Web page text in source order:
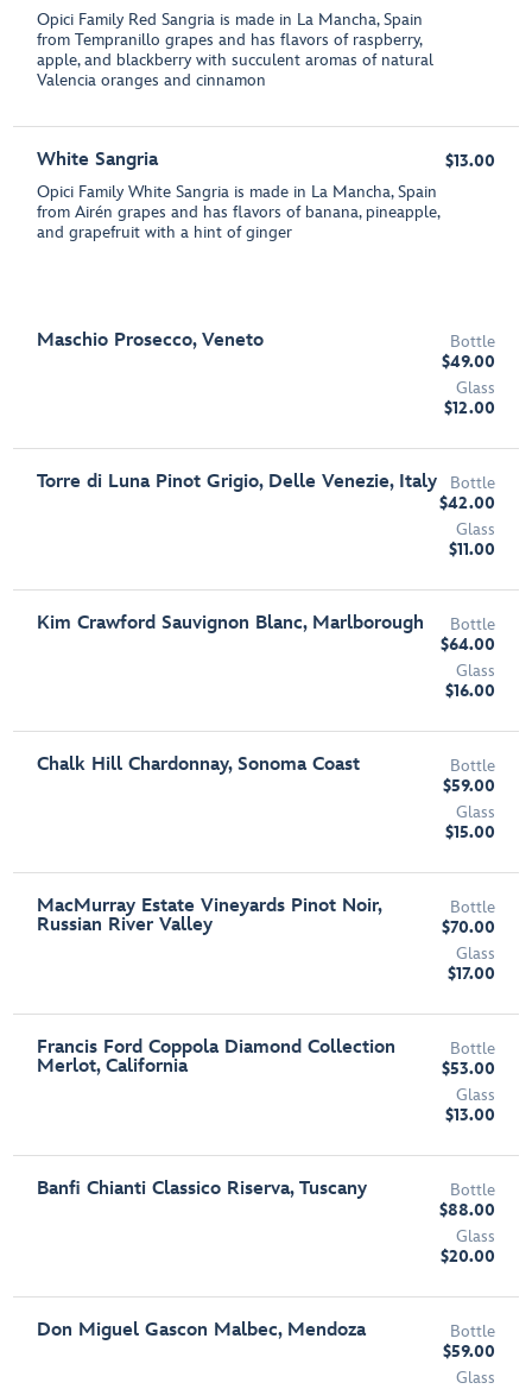
Opici Family Red Sangria is made in La Mancha, Spain
from Tempranillo grapes and has flavors of raspberry,
apple, and blackberry with succulent aromas of natural
Valencia oranges and cinnamon
White Sangria
Opici Family White Sangria is made in La Mancha, Spain
from Airén grapes and has flavors of banana, pineapple,
and grapefruit with a hint of ginger
$13.00
Maschio Prosecco, Veneto
Bottle
$49.00
Glass
$12.00
Torre di Luna Pinot Grigio, Delle Venezie, Italy
Bottle
$42.00
Glass
$11.00
Kim Crawford Sauvignon Blanc, Marlborough
Bottle
$64.00
Glass
$16.00
Chalk Hill Chardonnay, Sonoma Coast
Bottle
$59.00
Glass
$15.00
MacMurray Estate Vineyards Pinot Noir,
Russian River Valley
Bottle
$70.00
Glass
$17.00
Francis Ford Coppola Diamond Collection
Merlot, California
Bottle
$53.00
Glass
$13.00
Banfi Chianti Classico Riserva, Tuscany
Bottle
$88.00
Glass
$20.00
Don Miguel Gascon Malbec, Mendoza
Bottle
$59.00
Glass